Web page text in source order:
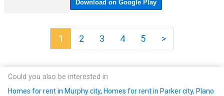
1 2 3 4 5 >
Could you also be interested in
Homes for rent in Murphy city, Homes for rent in Parker city, Plano